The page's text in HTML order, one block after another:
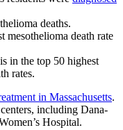
deaths.
mesothelioma death rate
in the top 50 highest
rates.
in Massachusetts.
including Dana-
Hospital.